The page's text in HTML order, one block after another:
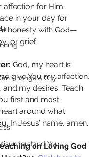
Change a City
You
affection for Him.
in your day for
honesty with God—
or grief.
God, my heart is
give You my affection,
my desires. Teach
first and most.
around what
In Jesus’ name, amen.
on Loving God